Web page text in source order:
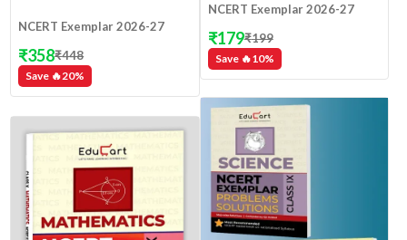
NCERT Exemplar 2026-27
Save 🔥20%
₹358₹448
NCERT Exemplar 2026-27
Save 🔥10%
₹179₹199